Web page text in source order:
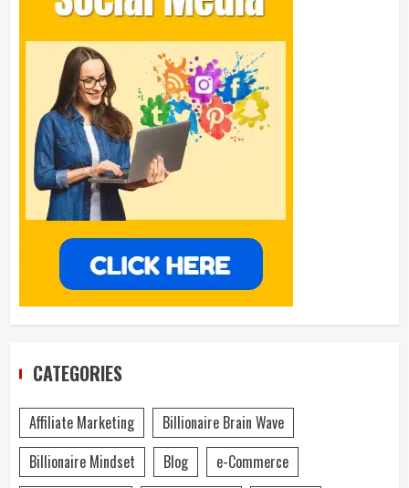
CATEGORIES
Affiliate Marketing
Billionaire Brain Wave
Billionaire Mindset
Blog
e-Commerce